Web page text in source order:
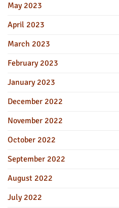
May 2023
April 2023
March 2023
February 2023
January 2023
December 2022
November 2022
October 2022
September 2022
August 2022
July 2022